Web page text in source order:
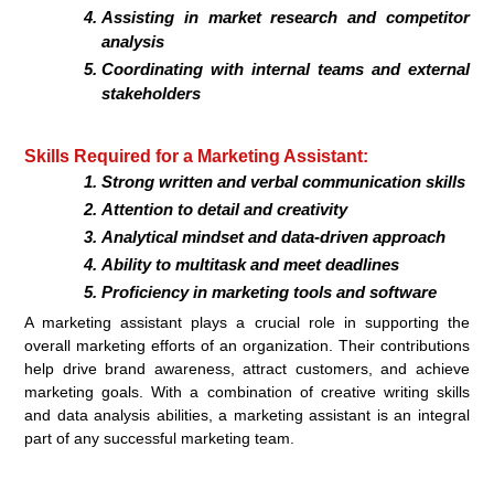
Assisting in market research and competitor
analysis
Coordinating with internal teams and external
stakeholders
Skills Required for a Marketing Assistant:
Strong written and verbal communication skills
Attention to detail and creativity
Analytical mindset and data-driven approach
Ability to multitask and meet deadlines
Proficiency in marketing tools and software
A marketing assistant plays a crucial role in supporting the
overall marketing efforts of an organization. Their contributions
help drive brand awareness, attract customers, and achieve
marketing goals. With a combination of creative writing skills
and data analysis abilities, a marketing assistant is an integral
part of any successful marketing team.